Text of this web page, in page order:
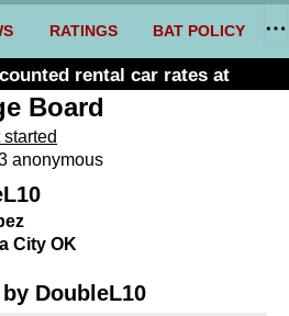
RATINGS BAT POLICY
rental car rates at
code U361485
Board
anonymous
City OK
DoubleL10